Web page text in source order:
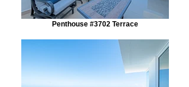
Penthouse #3702 Terrace